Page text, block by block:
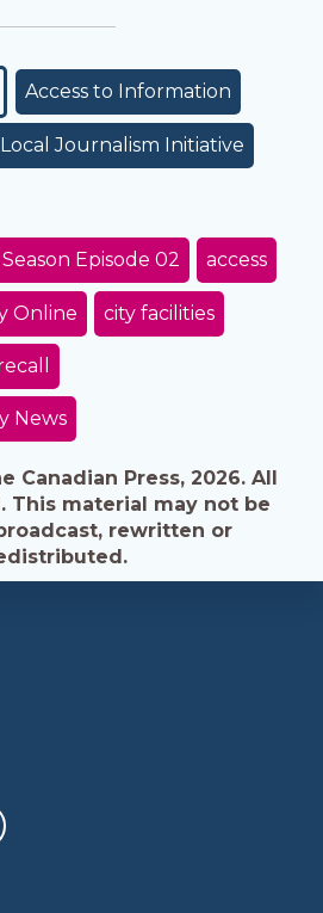
Access to Information
Local Journalism Initiative
Episode 02 access
Online city facilities
News
Canadian Press, 2026. All
This material may not be
rewritten or